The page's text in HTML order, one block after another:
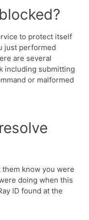
to protect itself
just performed
are several
including submitting
or malformed
know you were
doing when this
ID found at the